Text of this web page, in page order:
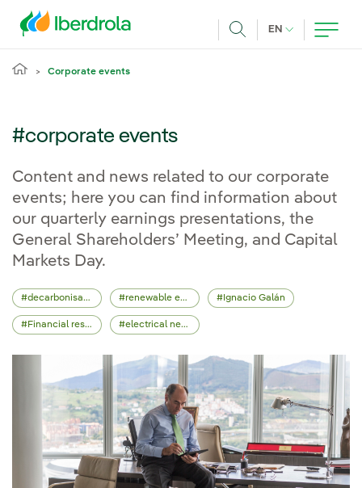
EN CURRENT
Corporate events
#corporate events
Content and news related to our corporate
events; here you can find information about
our quarterly earnings presentations, the
General Shareholders’ Meeting, and Capital
Markets Day.
decarbonisation renewable energy Ignacio Galán
Financial results electrical network